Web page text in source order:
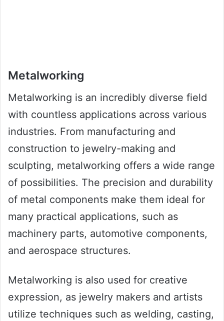
Metalworking
Metalworking is an incredibly diverse field
with countless applications across various
industries. From manufacturing and
construction to jewelry-making and
sculpting, metalworking offers a wide range
of possibilities. The precision and durability
of metal components make them ideal for
many practical applications, such as
machinery parts, automotive components,
and aerospace structures.
Metalworking is also used for creative
expression, as jewelry makers and artists
utilize techniques such as welding, casting,